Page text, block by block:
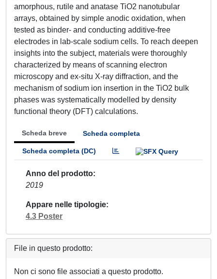
amorphous, rutile and anatase TiO2 nanotubular
arrays, obtained by simple anodic oxidation, when
tested as binder- and conducting additive-free
electrodes in lab-scale sodium cells. To reach deepen
insights into the subject, materials were thoroughly
characterized by means of scanning electron
microscopy and ex-situ X-ray diffraction, and the
mechanism of sodium ion insertion in the TiO2 bulk
phases was systematically modelled by density
functional theory (DFT) calculations.
Scheda breve Scheda completa
Scheda completa (DC)
Anno del prodotto
2019
Appare nelle tipologie
4.3 Poster
File in questo prodotto:
Non ci sono file associati a questo prodotto.